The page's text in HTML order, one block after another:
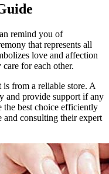
remind you of
that represents all
love and affection
for each other.
from a reliable store. A
and provide support if any
the best choice efficiently
consulting their expert